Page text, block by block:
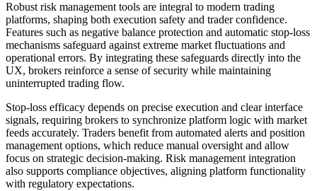
Robust risk management tools are integral to modern trading
platforms, shaping both execution safety and trader confidence.
Features such as negative balance protection and automatic stop-loss
mechanisms safeguard against extreme market fluctuations and
operational errors. By integrating these safeguards directly into the
UX, brokers reinforce a sense of security while maintaining
uninterrupted trading flow.
Stop-loss efficacy depends on precise execution and clear interface
signals, requiring brokers to synchronize platform logic with market
feeds accurately. Traders benefit from automated alerts and position
management options, which reduce manual oversight and allow
focus on strategic decision-making. Risk management integration
also supports compliance objectives, aligning platform functionality
with regulatory expectations.